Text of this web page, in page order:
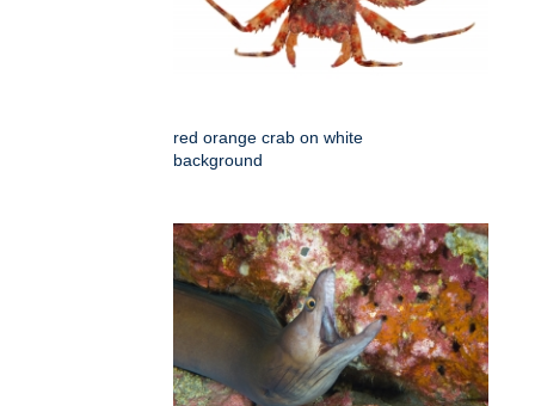
red orange crab on white
background